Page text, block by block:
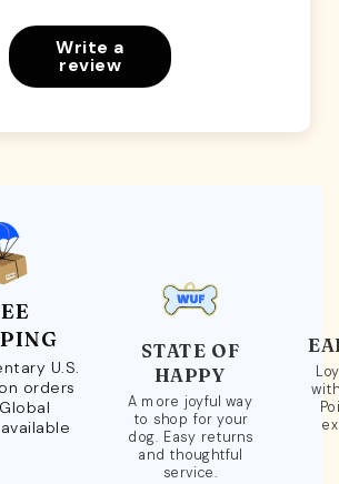
Write a
review
U.S.
orders
STATE OF
HAPPY
A more joyful way
to shop for your
dog. Easy returns
and thoughtful
service.